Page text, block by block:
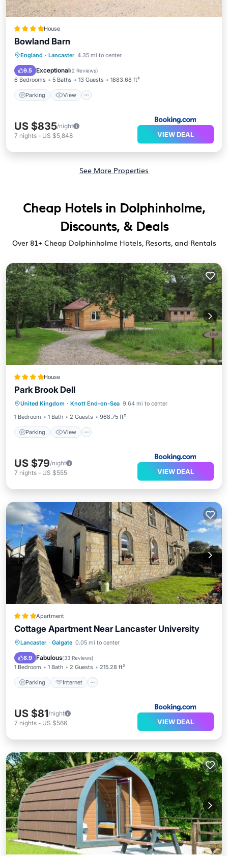
House
Bowland Barn
England · Lancaster 4.35 mi to center
9.5 Exceptional(2 Reviews)
6 Bedrooms 5 Baths 13 Guests 1883.68 ft²
Parking View
Parking View
Pet Friendly
US $835/night
7 nights - US $5,848 VIEW DEAL
See More Properties
Cheap Hotels in Dolphinholme,
Discounts, & Deals
Over 81+ Cheap Dolphinholme Hotels, Resorts, and Rentals
House
Park Brook Dell
United Kingdom · Knott End-on-Sea 9.64 mi to center
1 Bedroom
1 Bath 2 Guests 968.75 ft²
Parking View
Parking
Child Friendly
US $79/night
7 nights - US $555 VIEW DEAL
Apartment
Cottage Apartment Near Lancaster University
Lancaster · Galgate 0.05 mi to center
8.9 Fabulous(33 Reviews)
1 Bedroom 1 Bath 2 Guests 215.28 ft²
Parking Internet
Parking Internet
Child Friendly
US $81/night
7 nights - US $566 VIEW DEAL